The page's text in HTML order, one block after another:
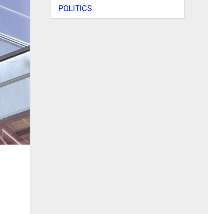
POLITICS